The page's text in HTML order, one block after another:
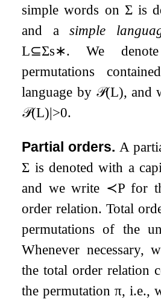
simple words on Σis
and asimple
L⊆Σs∗. We
permutations
language by 𝒫(L), and
𝒫(L)|>0.
Partial orders. A
Σ is denoted with a
and we write ≺Pfor
order relation. Total
permutations of the
Whenever necessary,
the total order relation
the permutationπ, i.e.,